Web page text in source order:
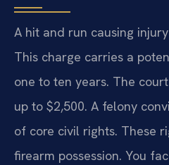
A hit and run causing
This charge carries a
one to ten years. The
up to $2,500. A felony
of core civil rights. These
firearm possession. You